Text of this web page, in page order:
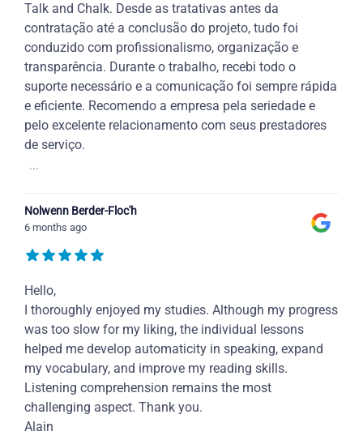
Talk and Chalk. Desde as tratativas antes da
contratação até a conclusão do projeto, tudo foi
conduzido com profissionalismo, organização e
transparência. Durante o trabalho, recebi todo o
suporte necessário e a comunicação foi sempre rápida
e eficiente. Recomendo a empresa pela seriedade e
pelo excelente relacionamento com seus prestadores
de serviço.
...
Nolwenn Berder-Floc'h
6 months ago
Hello,
I thoroughly enjoyed my studies. Although my progress
was too slow for my liking, the individual lessons
helped me develop automaticity in speaking, expand
my vocabulary, and improve my reading skills.
Listening comprehension remains the most
challenging aspect. Thank you.
Alain